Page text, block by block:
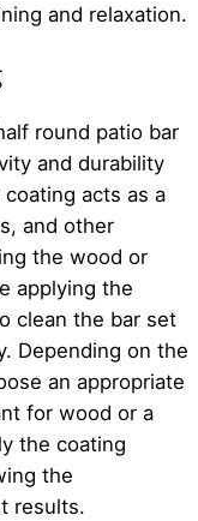
and relaxation.
round patio bar
and durability
acts as a
and other
the wood or
applying the
clean the bar set
Depending on the
an appropriate
for wood or a
the coating
the
results.